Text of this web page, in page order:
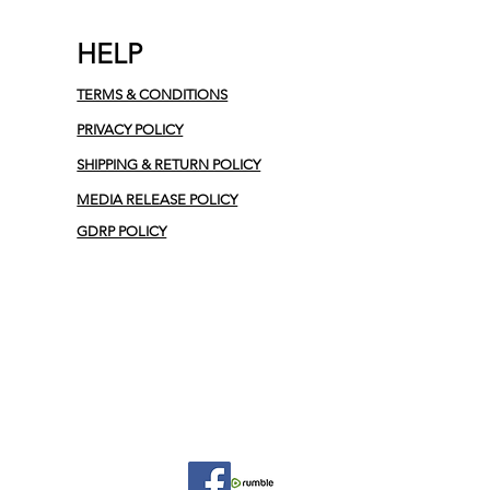
HELP
TERMS & CONDITIONS
PRIVACY POLICY
SHIPPING & RETURN POLICY
MEDIA RELEASE POLICY
GDRP POLICY